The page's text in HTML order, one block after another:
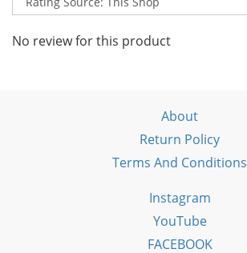
No review for this product
About
Return Policy
Terms And Conditions
Instagram
YouTube
FACEBOOK